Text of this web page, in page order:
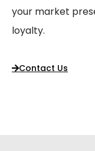
your market
loyalty.
Contact Us